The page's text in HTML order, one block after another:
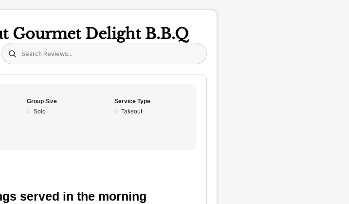
Gourmet Delight B.B.Q
Search (title/text)
Group Size
Solo
Service Type
Takeout
served in the morning